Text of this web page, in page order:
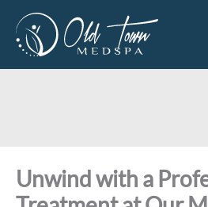
content
Unwind with a